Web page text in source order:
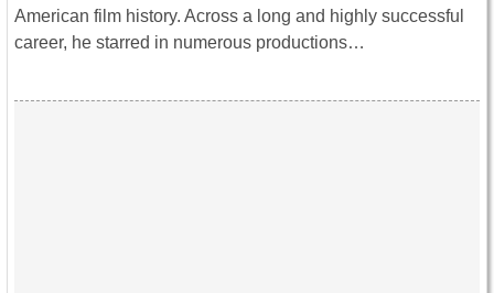
American film history. Across a long and highly successful
career, he starred in numerous productions…